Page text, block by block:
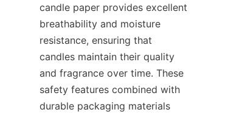
candle paper provides excellent
breathability and moisture
resistance, ensuring that
candles maintain their quality
and fragrance over time. These
safety features combined with
durable packaging materials